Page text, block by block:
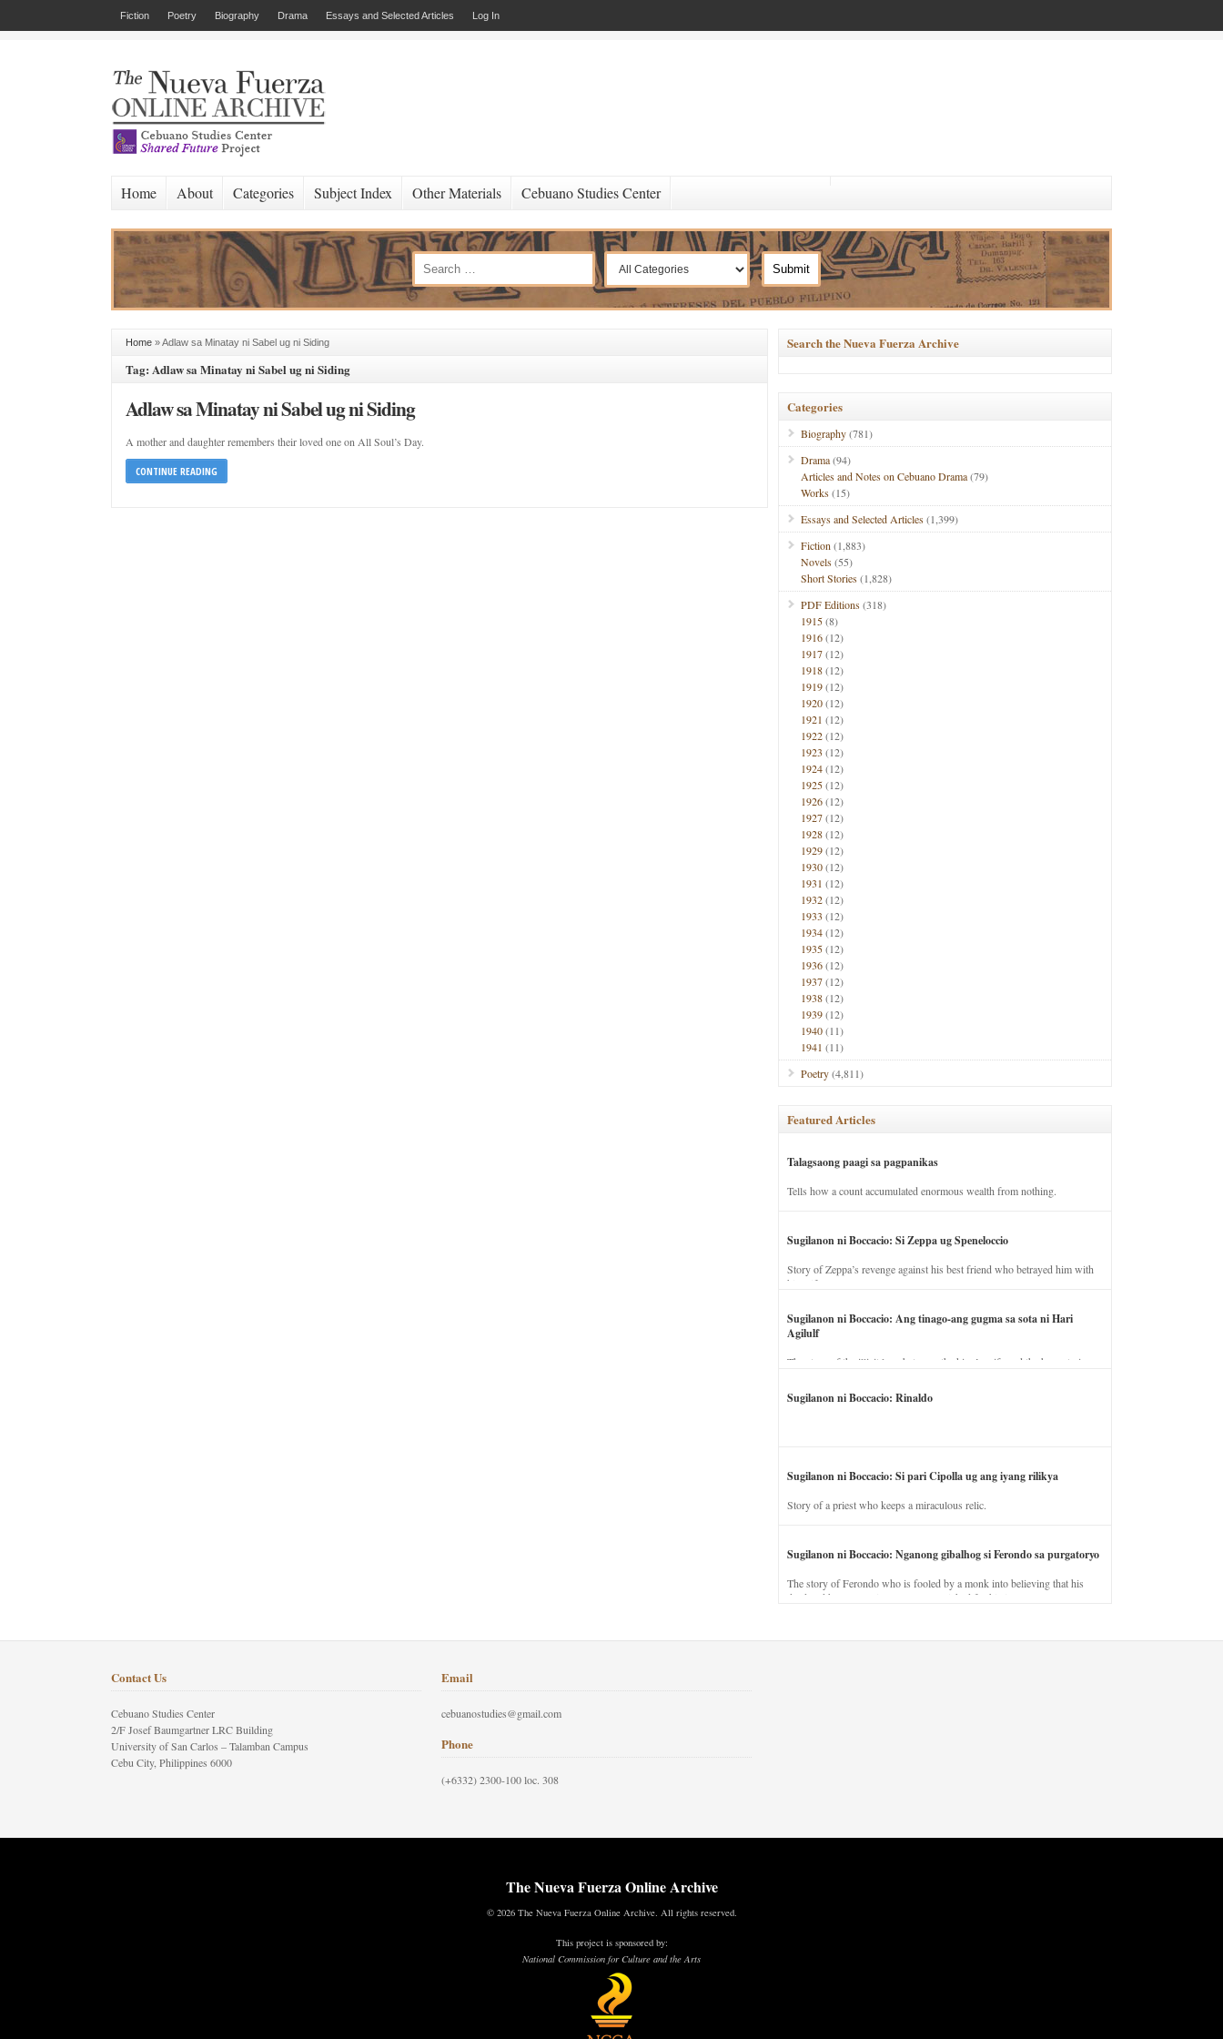
Fiction Poetry Biography Drama Essays and Selected Articles Log In
Home About Categories Subject Index Other Materials Cebuano Studies Center
Home »Adlaw sa Minatay ni Sabel ug ni Siding
Tag: Adlaw sa Minatay ni Sabel ug ni Siding
Adlaw sa Minatay ni Sabel ug ni Siding
A mother and daughter remembers their loved one on All Soul’s Day.
CONTINUE READING
Search the Nueva Fuerza Archive
Categories
Biography(781)
Drama(94)
Articles and Notes on Cebuano Drama(79)
Works(15)
Essays and Selected Articles(1,399)
Fiction (1,883)
Novels(55)
Short Stories(1,828)
PDF Editions(318)
1915(8)
1916(12)
1917(12)
1918(12)
1919(12)
1920(12)
1921 (12)
1922(12)
1923 (12)
1924(12)
1925(12)
1926(12)
1927(12)
1928(12)
1929(12)
1930(12)
1931 (12)
1932(12)
1933 (12)
1934(12)
1935(12)
1936(12)
1937(12)
1938(12)
1939(12)
1940(11)
1941 (11)
Poetry(4,811)
Featured Articles
Talagsaong paagi sa pagpanikas
Tells how a count accumulated enormous wealth from nothing.
Sugilanon ni Boccacio: Si Zeppa ug Speneloccio
Story of Zeppa’s revenge against his best friend who betrayed him with
his wife.
Sugilanon ni Boccacio: Ang tinago-ang gugma sa sota ni Hari
Agilulf
The story of the illicit love between the king’s wife and the horse trainer.
Sugilanon ni Boccacio: Rinaldo
Sugilanon ni Boccacio: Si pari Cipolla ug ang iyang rilikya
Story of a priest who keeps a miraculous relic.
Sugilanon ni Boccacio: Nganong gibalhog si Ferondo sa purgatoryo
The story of Ferondo who is fooled by a monk into believing that his
dead and has to stay in purgatory punished for his jealous nature.
Contact Us
Cebuano Studies Center
2/F Josef Baumgartner LRC Building
University of San Carlos – Talamban Campus
Cebu City, Philippines 6000
Email
cebuanostudies@gmail.com
Phone
(+6332) 2300-100 loc. 308
The Nueva Fuerza Online Archive
© 2026 The Nueva Fuerza Online Archive. All rights reserved.
This project is sponsored by:
National Commission for Culture and the Arts